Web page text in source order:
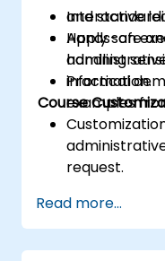
and
Apply safe
handling
information.
Interactive
Hands-on
Practical
examples
Course
request.
Read more...